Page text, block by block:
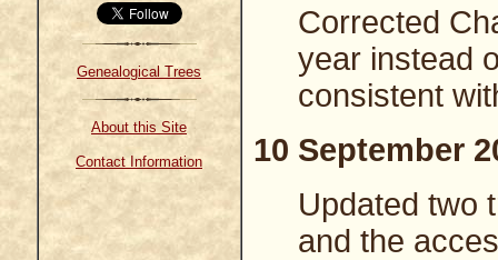
Genealogical Trees
About this Site
Contact Information
Corrected
year instead
consistent
10 September
Updated two
and the